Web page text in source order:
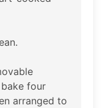
four
arranged to